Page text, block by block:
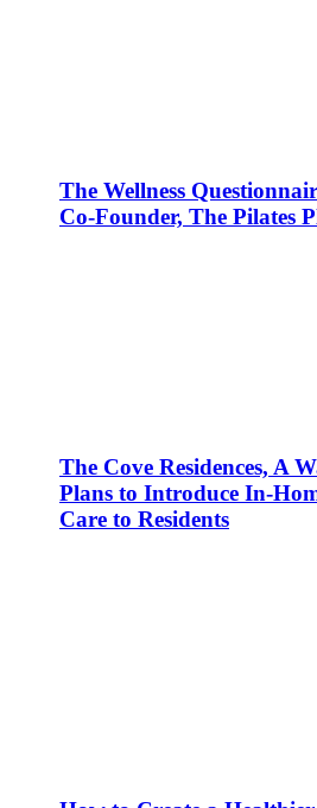
The Wellness
Co-Founder, The Pilates
The Cove Residences, A
Plans to Introduce In-
Care to Residents